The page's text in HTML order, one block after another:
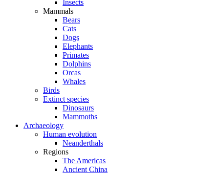
Insects
Mammals
Bears
Cats
Dogs
Elephants
Primates
Dolphins
Orcas
Whales
Birds
Extinct species
Dinosaurs
Mammoths
Archaeology
Human evolution
Neanderthals
Regions
The Americas
Ancient China